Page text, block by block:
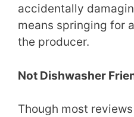
accidentally
means springing for
the producer.
Not Dishwasher
Though most